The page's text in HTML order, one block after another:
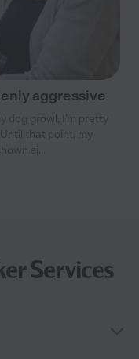
aggressive
Services